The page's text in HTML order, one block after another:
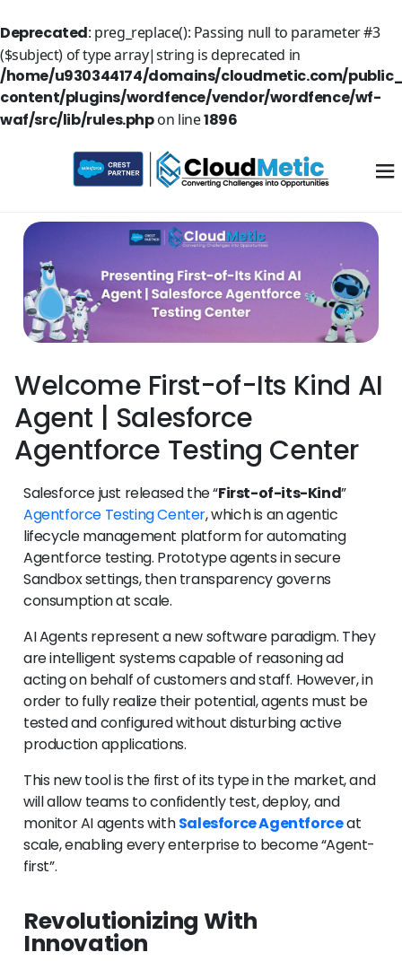
Deprecated: preg_replace(): Passing null to parameter #3
($subject) of type array|string is deprecated in
/home/u930344174/domains/cloudmetic.com/
content/plugins/wordfence/vendor/wordfence/wf-
waf/src/lib/rules.phpon line1896
Welcome First-of-Its Kind AI
Agent | Salesforce
Agentforce Testing Center
Salesforce just released the “First-of-its-Kind”
Agentforce Testing Center, which is an agentic
lifecycle management platform for automating
Agentforce testing. Prototype agents in secure
Sandbox settings, then transparency governs
consumption at scale.
AI Agents represent a new software paradigm. They
are intelligent systems capable of reasoning ad
acting on behalf of customers and staff. However, in
order to fully realize their potential, agents must be
tested and configured without disturbing active
production applications.
This new tool is the first of its type in the market, and
will allow teams to confidently test, deploy, and
monitor AI agents withSalesforce Agentforceat
scale, enabling every enterprise to become “Agent-
first”.
Revolutionizing With
Innovation